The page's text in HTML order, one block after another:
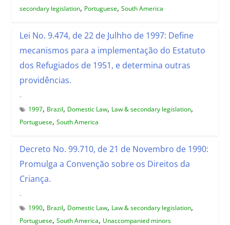
secondary legislation, Portuguese, South America
Lei No. 9.474, de 22 de Julhho de 1997: Define
mecanismos para a implementação do Estatuto
dos Refugiados de 1951, e determina outras
providências.
-
1997, Brazil, Domestic Law, Law & secondary legislation,
Portuguese, South America
Decreto No. 99.710, de 21 de Novembro de 1990:
Promulga a Convenção sobre os Direitos da
Criança.
-
1990, Brazil, Domestic Law, Law & secondary legislation,
Portuguese, South America, Unaccompanied minors